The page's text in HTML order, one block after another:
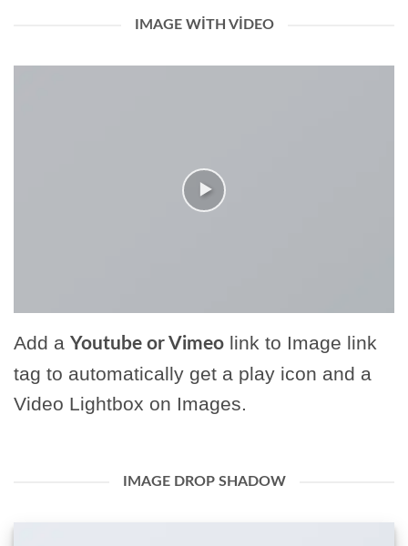
IMAGE WITH VIDEO
Add a Youtube or Vimeo link to Image link
tag to automatically get a play icon and a
Video Lightbox on Images.
IMAGE DROP SHADOW